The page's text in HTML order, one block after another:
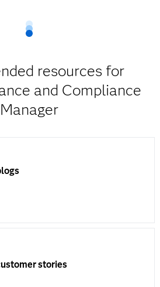
resources for
and Compliance
Manager
stories